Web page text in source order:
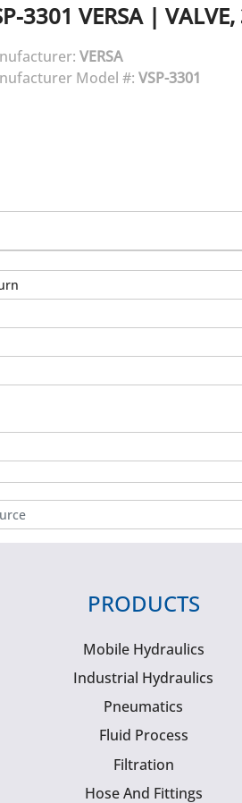
3301 VERSA| VALVE,
VERSA
Model #: VSP-3301
PRODUCTS
Mobile Hydraulics
Industrial Hydraulics
Pneumatics
Fluid Process
Filtration
Hose And Fittings